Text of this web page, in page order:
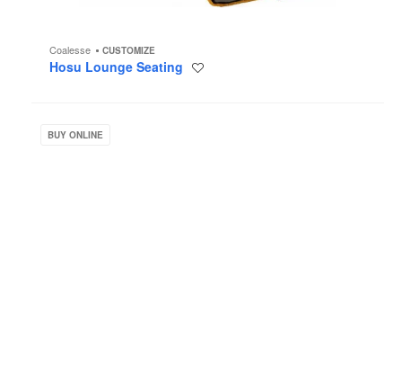
Coalesse CUSTOMIZE
Hosu Lounge Seating
BUY ONLINE